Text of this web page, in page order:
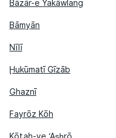
Bāzār-e Yakāwlang
Bāmyān
Nīlī
Ḩukūmatī Gīzāb
Ghaznī
Fayrōz Kōh
Kōṯah-ye ‘As̲h̲rō